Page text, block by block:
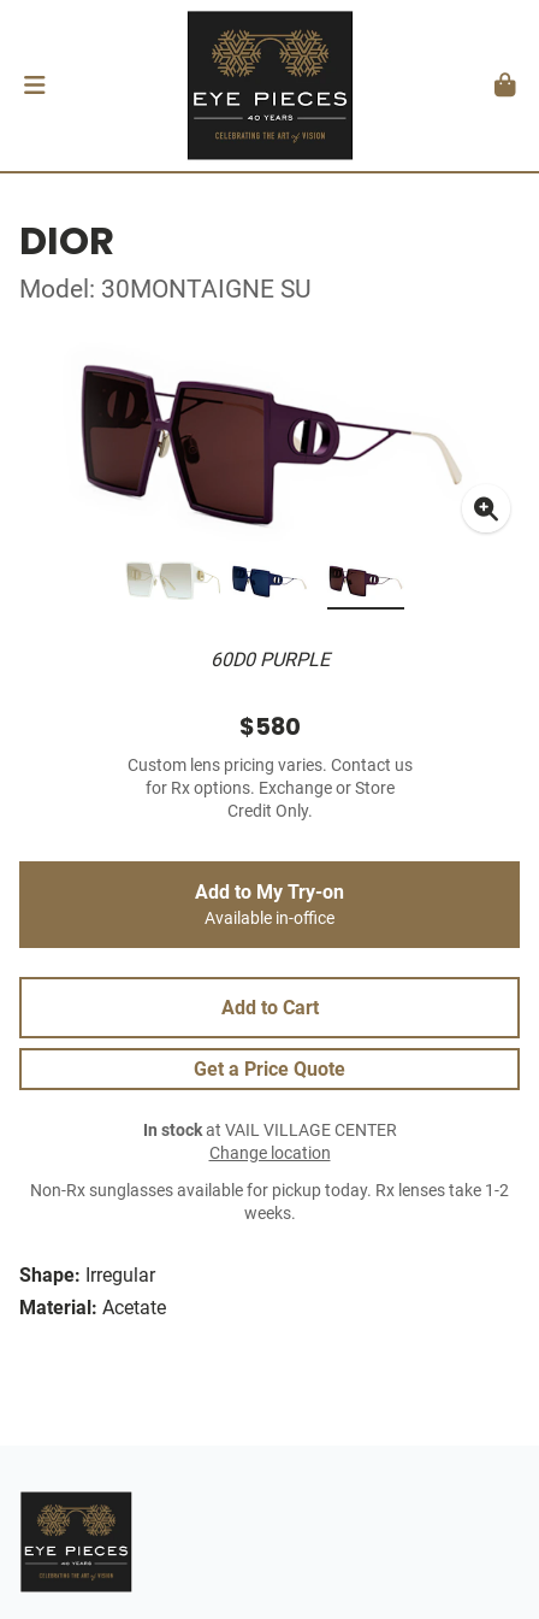
DIOR
Model: 30MONTAIGNE SU
60D0 PURPLE
Shape: Irregular
Material: Acetate
$580
Custom lens pricing varies. Contact us
for Rx options. Exchange or Store
Credit Only.
Add to My Try-on
Available in-office
Add to Cart
Get a Price Quote
In stockat VAIL VILLAGE CENTER
Change location
Non-Rx sunglasses available for pickup today. Rx lenses take 1-2
weeks.